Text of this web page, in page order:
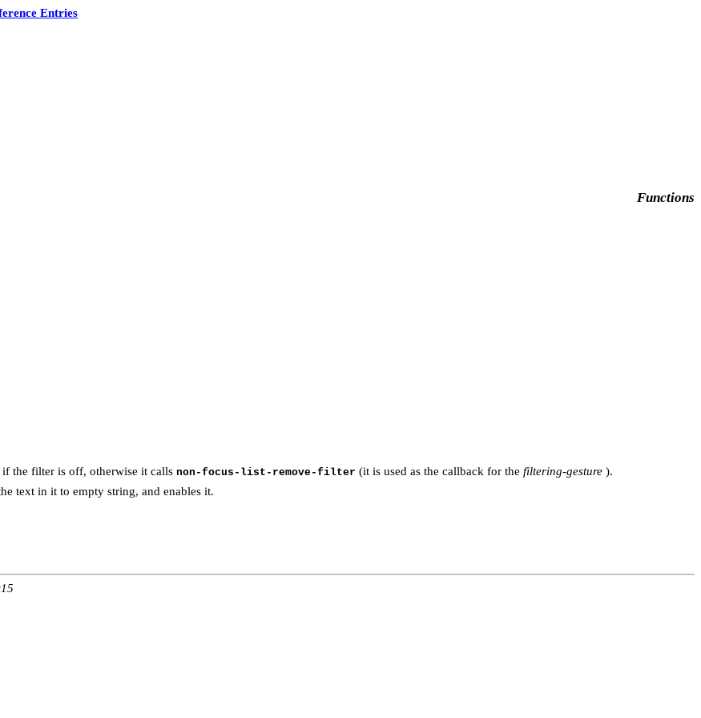
Entries
Functions
if the filter is off, otherwise it calls non-focus-list-remove-filter (it is used as the callback for the filtering-gesture ).
text in it to empty string, and enables it.